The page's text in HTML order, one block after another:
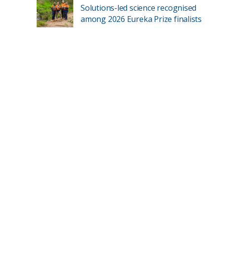
Solutions-led science recognised
among 2026 Eureka Prize finalists